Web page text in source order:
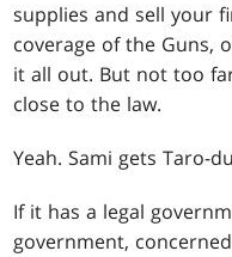
supplies and sell your
coverage of the Guns,
it all out. But not too
close to the law.
Yeah. Sami gets Taro-
If it has a legal
government,